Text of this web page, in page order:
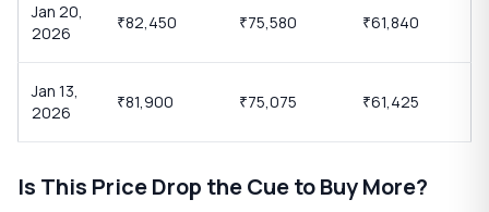
Jan 20,
2026
₹82,450 ₹75,580 ₹61,840
Jan 13,
2026
₹81,900 ₹75,075 ₹61,425
Is This Price Drop the Cue to Buy More?